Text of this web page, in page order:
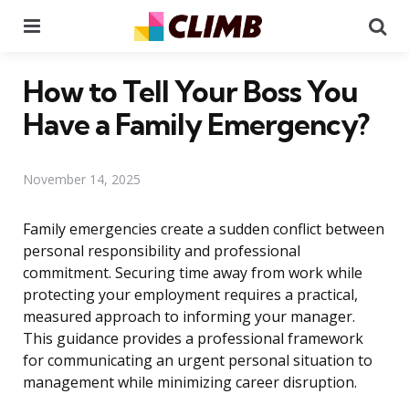
How to Tell Your Boss You
Have a Family Emergency?
November 14, 2025
Family emergencies create a sudden conflict between
personal responsibility and professional
commitment. Securing time away from work while
protecting your employment requires a practical,
measured approach to informing your manager.
This guidance provides a professional framework
for communicating an urgent personal situation to
management while minimizing career disruption.